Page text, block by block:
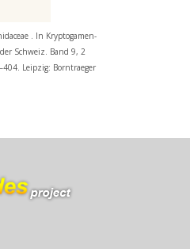
. In Kryptogamen-
Schweiz. Band 9, 2
Leipzig: Borntraeger